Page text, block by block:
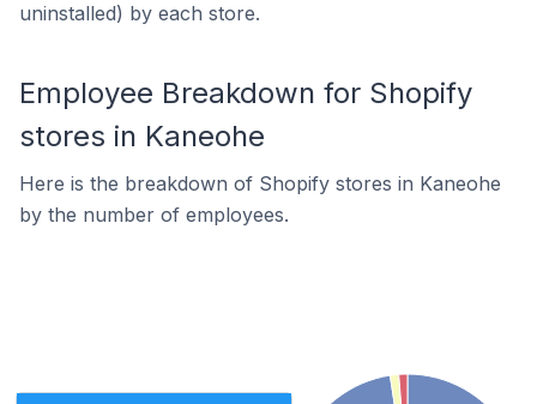
uninstalled) by each store.
Employee Breakdown for Shopify
stores in Kaneohe
Here is the breakdown of Shopify stores in Kaneohe
by the number of employees.